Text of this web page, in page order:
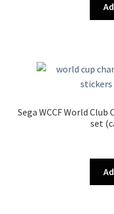
Sega WCCF World
set